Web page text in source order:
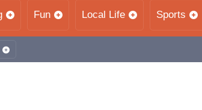
Fun Local Life Sports